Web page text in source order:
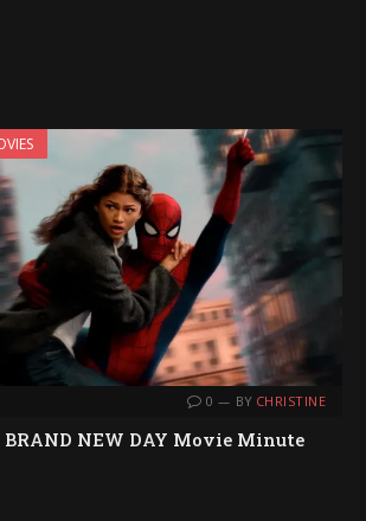
0 BY CHRISTINE
BRAND NEW DAY Movie Minute